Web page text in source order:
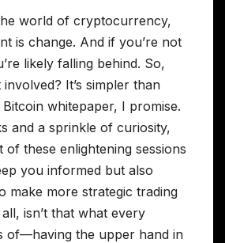
world of cryptocurrency,
is change. And if you’re not
likely falling behind. So,
It’s simpler than
whitepaper, I promise.
and a sprinkle of curiosity,
these enlightening sessions
you informed but also
make more strategic trading
isn’t that what every
of—having the upper hand in